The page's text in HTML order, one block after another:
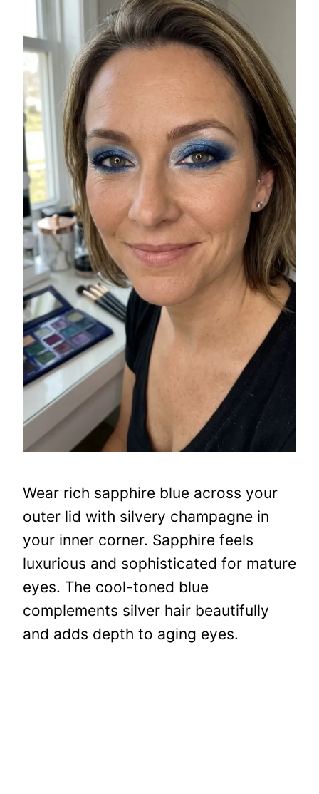
Wear rich sapphire blue across your
outer lid with silvery champagne in
your inner corner. Sapphire feels
luxurious and sophisticated for mature
eyes. The cool-toned blue
complements silver hair beautifully
and adds depth to aging eyes.